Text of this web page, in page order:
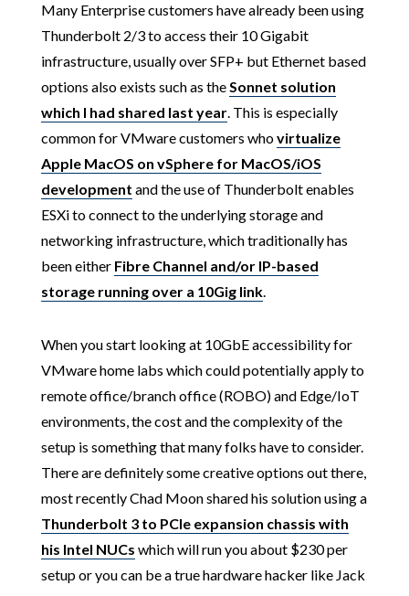
Many Enterprise customers have already been using
Thunderbolt 2/3 to access their 10 Gigabit
infrastructure, usually over SFP+ but Ethernet based
options also exists such as theSonnet solution
which I had shared last year. This is especially
common for VMware customers whovirtualize
Apple MacOS on vSphere for MacOS/iOS
development and the use of Thunderbolt enables
ESXi to connect to the underlying storage and
networking infrastructure, which traditionally has
been either Fibre Channel and/or IP-based
storage running over a 10Gig link.
When you start looking at 10GbE accessibility for
VMware home labs which could potentially apply to
remote office/branch office (ROBO) and Edge/IoT
environments, the cost and the complexity of the
setup is something that many folks have to consider.
There are definitely some creative options out there,
most recently Chad Moon shared his solution using a
Thunderbolt 3 to PCIe expansion chassis with
his Intel NUCs which will run you about $230 per
setup or you can be a true hardware hacker like Jack